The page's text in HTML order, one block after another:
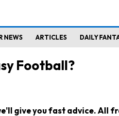
NEWS ARTICLES DAILY
Football?
give you fast advice. All